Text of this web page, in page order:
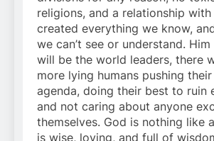
religions, and a relationship
created everything we know,
we can’t see or understand.
will be the world leaders, there
more lying humans pushing
agenda, doing their best to ruin
and not caring about anyone
themselves. God is nothing like
is wise, loving, and full of